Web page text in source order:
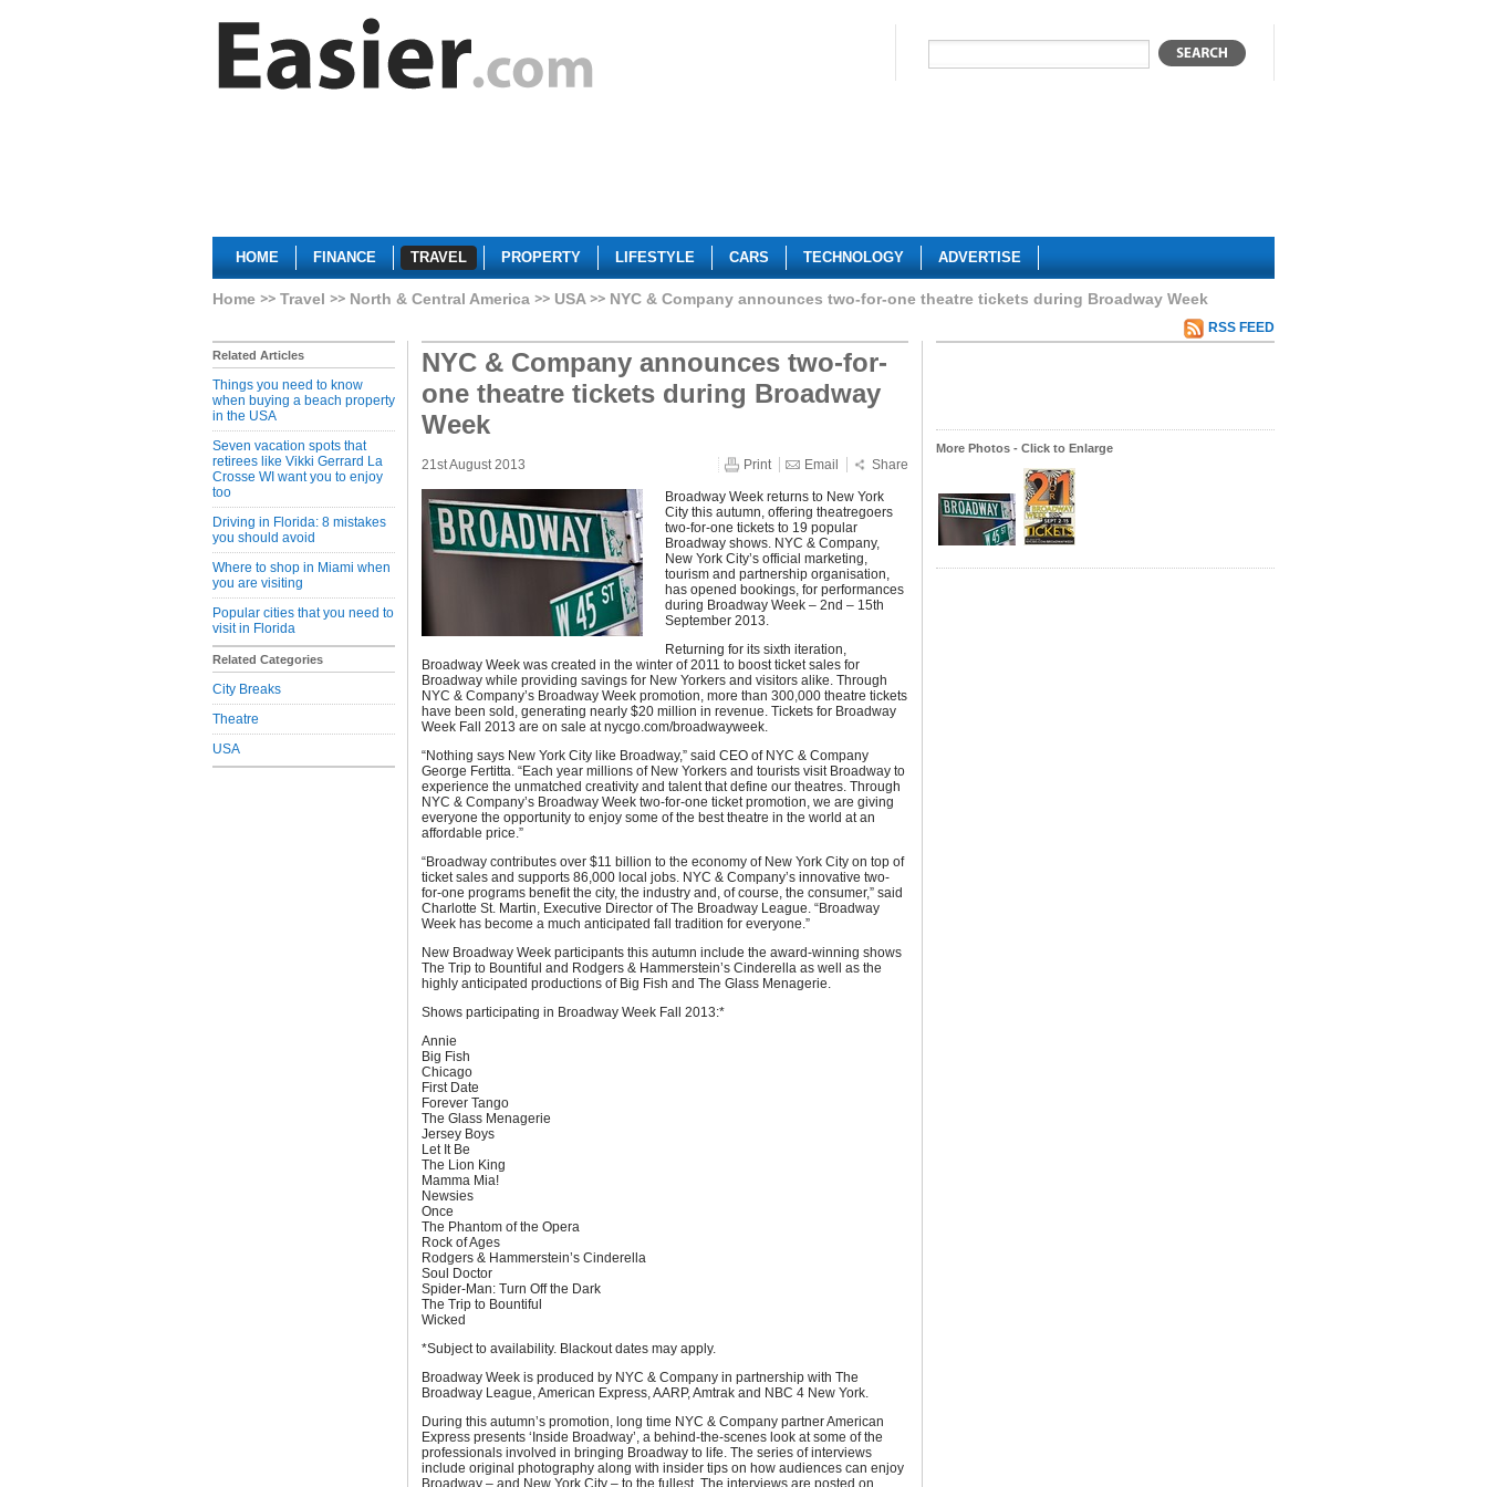
HOME FINANCE TRAVEL PROPERTY LIFESTYLE CARS TECHNOLOGY ADVERTISE
Home Travel North & Central America USA NYC & Company announces two-for-one theatre tickets during Broadway Week
RSS FEED
Related Articles
Things you need to know
when buying a beach property
in the USA
Seven vacation spots that
retirees like Vikki Gerrard La
Crosse WI want you to enjoy
too
Driving in Florida: 8 mistakes
you should avoid
Where to shop in Miami when
you are visiting
Popular cities that you need to
visit in Florida
Related Categories
City Breaks
Theatre
USA
NYC & Company announces two-for-
one theatre tickets during Broadway
Week
21st August 2013 Print Email Share
Broadway Week returns to New York
City this autumn, offering theatregoers
two-for-one tickets to 19 popular
Broadway shows. NYC & Company,
New York City’s official marketing,
tourism and partnership organisation,
has opened bookings, for performances
during Broadway Week – 2nd – 15th
September 2013.
Returning for its sixth iteration,
Broadway Week was created in the winter of 2011 to boost ticket sales for
Broadway while providing savings for New Yorkers and visitors alike. Through
NYC & Company’s Broadway Week promotion, more than 300,000 theatre tickets
have been sold, generating nearly $20 million in revenue. Tickets for Broadway
Week Fall 2013 are on sale at nycgo.com/broadwayweek.
“Nothing says New York City like Broadway,” said CEO of NYC & Company
George Fertitta. “Each year millions of New Yorkers and tourists visit Broadway to
experience the unmatched creativity and talent that define our theatres. Through
NYC & Company’s Broadway Week two-for-one ticket promotion, we are giving
everyone the opportunity to enjoy some of the best theatre in the world at an
affordable price.”
“Broadway contributes over $11 billion to the economy of New York City on top of
ticket sales and supports 86,000 local jobs. NYC & Company’s innovative two-
for-one programs benefit the city, the industry and, of course, the consumer,” said
Charlotte St. Martin, Executive Director of The Broadway League. “Broadway
Week has become a much anticipated fall tradition for everyone.”
New Broadway Week participants this autumn include the award-winning shows
The Trip to Bountiful and Rodgers & Hammerstein’s Cinderella as well as the
highly anticipated productions of Big Fish and The Glass Menagerie.
Shows participating in Broadway Week Fall 2013:*
Annie
Big Fish
Chicago
First Date
Forever Tango
The Glass Menagerie
Jersey Boys
Let It Be
The Lion King
Mamma Mia!
Newsies
Once
The Phantom of the Opera
Rock of Ages
Rodgers & Hammerstein’s Cinderella
Soul Doctor
Spider-Man: Turn Off the Dark
The Trip to Bountiful
Wicked
*Subject to availability. Blackout dates may apply.
Broadway Week is produced by NYC & Company in partnership with The
Broadway League, American Express, AARP, Amtrak and NBC 4 New York.
During this autumn’s promotion, long time NYC & Company partner American
Express presents ‘Inside Broadway’, a behind-the-scenes look at some of the
professionals involved in bringing Broadway to life. The series of interviews
include original photography along with insider tips on how audiences can enjoy
Broadway – and New York City – to the fullest. The interviews are posted on
More Photos - Click to Enlarge